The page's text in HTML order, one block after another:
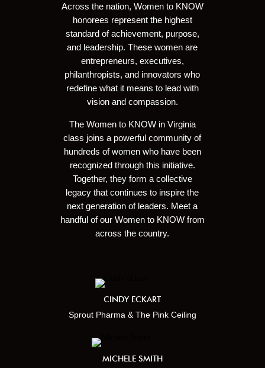
Across the nation, Women to KNOW
honorees represent the highest
standard of achievement, purpose,
and leadership. These women are
entrepreneurs, executives,
philanthropists, and innovators who
redefine what it means to lead with
vision and compassion.
The Women to KNOW in Virginia
class joins a powerful community of
hundreds of women who have been
recognized through this initiative.
Together, they form a collective
legacy that continues to inspire the
next generation of leaders. Meet a
handful of our Women to KNOW from
across the country.
CINDY ECKART
Sprout Pharma & The Pink Ceiling
MICHELE SMITH